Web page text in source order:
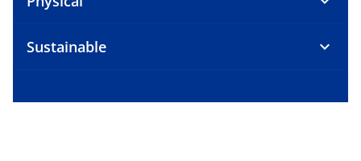
Sustainable